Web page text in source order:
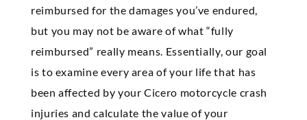
reimbursed for the damages you’ve endured,
but you may not be aware of what “fully
reimbursed” really means. Essentially, our goal
is to examine every area of your life that has
been affected by your Cicero motorcycle crash
injuries and calculate the value of your